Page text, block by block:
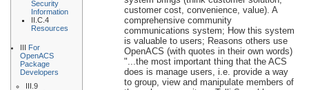
Security
Information
II.C.4
Resources
III For
OpenACS
Package
Developers
III.9
customer cost, convenience, value). A
comprehensive community
communications system; How this system
is valuable to users; Reasons others use
OpenACS (with quotes in their own words)
"...the most important thing that the ACS
does is manage users, i.e. provide a way
to group, view and manipulate members of